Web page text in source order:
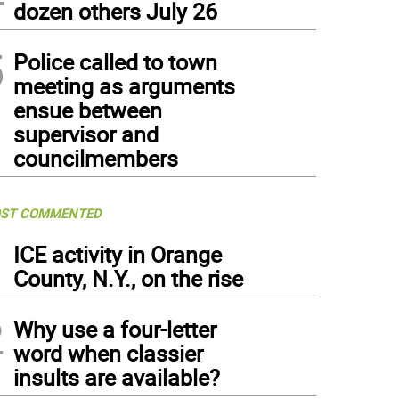
dozen others July 26
Police called to town
meeting as arguments
ensue between
supervisor and
councilmembers
COMMENTED
ICE activity in Orange
County, N.Y., on the rise
Why use a four-letter
word when classier
insults are available?